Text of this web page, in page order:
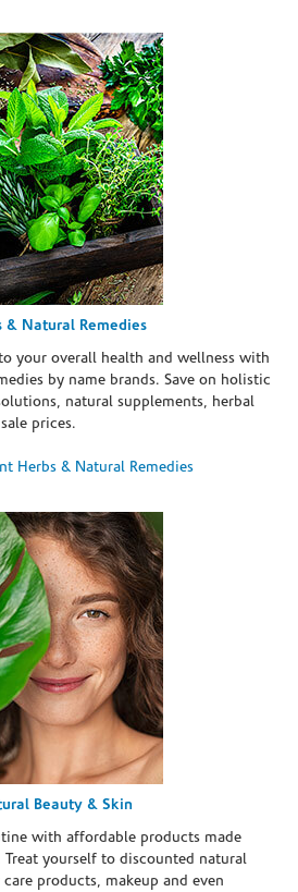
& Natural Remedies
your overall health and wellness with
by name brands. Save on holistic
natural supplements, herbal
prices.
Herbs & Natural Remedies
Beauty & Skin
with affordable products made
yourself to discounted natural
products, makeup and even